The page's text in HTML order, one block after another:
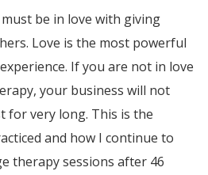
be in love with giving
Love is the most powerful
If you are not in love
your business will not
for very long. This is the
and how I continue to
therapy sessions after 46